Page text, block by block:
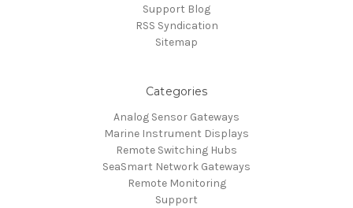
Support Blog
RSS Syndication
Sitemap
Categories
Analog Sensor Gateways
Marine Instrument Displays
Remote Switching Hubs
SeaSmart Network Gateways
Remote Monitoring
Support